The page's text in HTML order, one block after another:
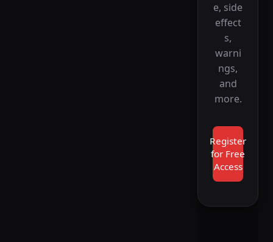
e, side
effect
s,
warni
ngs,
and
more.
Register
for Free
Access